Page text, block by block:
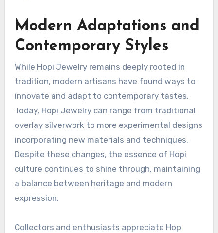
Modern Adaptations and
Contemporary Styles
While Hopi Jewelry remains deeply rooted in
tradition, modern artisans have found ways to
innovate and adapt to contemporary tastes.
Today, Hopi Jewelry can range from traditional
overlay silverwork to more experimental designs
incorporating new materials and techniques.
Despite these changes, the essence of Hopi
culture continues to shine through, maintaining
a balance between heritage and modern
expression.
Collectors and enthusiasts appreciate Hopi